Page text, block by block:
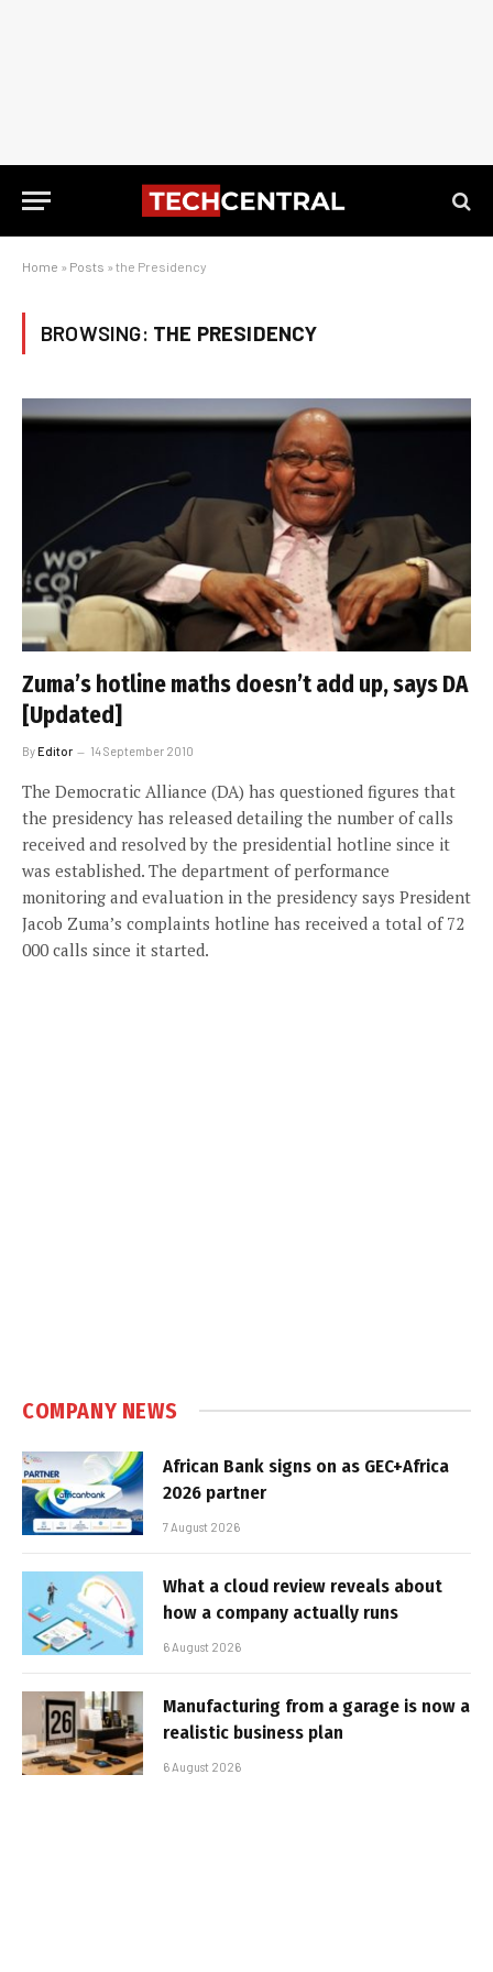
Home » Posts » the Presidency
BROWSING: THE PRESIDENCY
Zuma’s hotline maths doesn’t add up, says DA
[Updated]
ByEditor 14 September 2010
The Democratic Alliance (DA) has questioned figures that
the presidency has released detailing the number of calls
received and resolved by the presidential hotline since it
was established. The department of performance
monitoring and evaluation in the presidency says President
Jacob Zuma’s complaints hotline has received a total of 72
000 calls since it started.
COMPANY NEWS
African Bank signs on as GEC+Africa
2026 partner
7 August 2026
What a cloud review reveals about
how a company actually runs
6 August 2026
Manufacturing from a garage is now a
realistic business plan
6 August 2026